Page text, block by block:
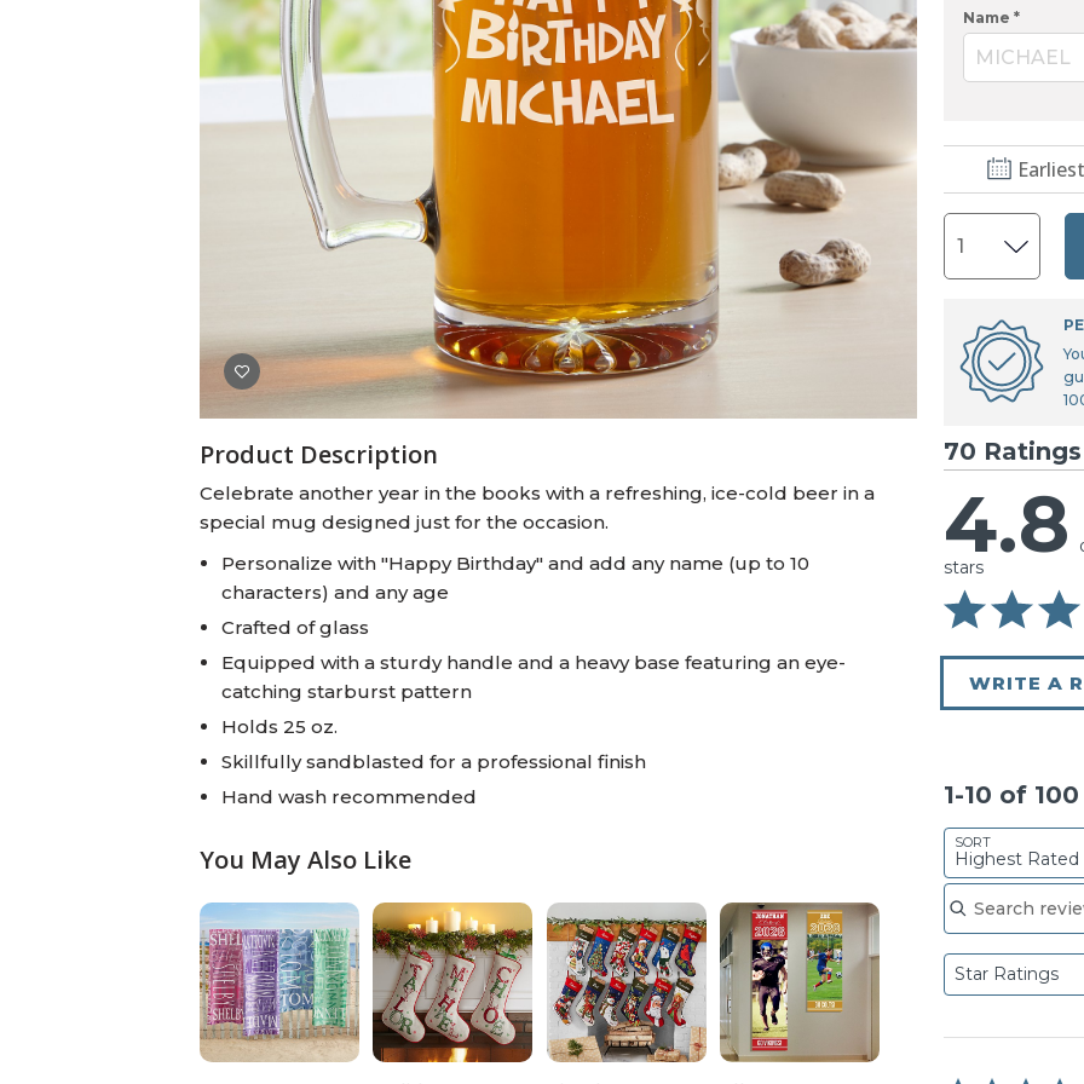
Baby Swaddles
Custom Photo Big Heads™
U.S. Air Force™
NEW
U.S. Army®
NEW
U.S. Navy®
NEW
Product Description
Celebrate another year in the books with a refreshing, ice-cold beer in a
special mug designed just for the occasion.
Personalize with "Happy Birthday" and add any name (up to 10
characters) and any age
Crafted of glass
Equipped with a sturdy handle and a heavy base featuring an eye-
catching starburst pattern
Holds 25 oz.
Skillfully sandblasted for a professional finish
Hand wash recommended
You May Also Like
Name *
MICHAEL
70 Ratings
4.8
stars
WRITE A
1-10 of
SORT
Highest Rated
Search reviews
Star Ratings